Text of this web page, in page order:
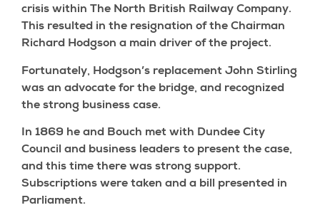
crisis within The North British Railway Company.
This resulted in the resignation of the Chairman
Richard Hodgson a main driver of the project.
Fortunately, Hodgson’s replacement John Stirling
was an advocate for the bridge, and recognized
the strong business case.
In 1869 he and Bouch met with Dundee City
Council and business leaders to present the case,
and this time there was strong support.
Subscriptions were taken and a bill presented in
Parliament.